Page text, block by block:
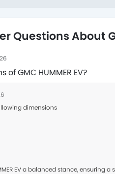
Questions About
GMC HUMMER EV?
dimensions
EV a balanced stance, ensuring